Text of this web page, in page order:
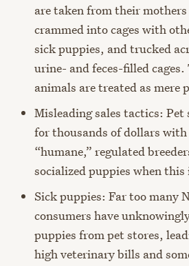
are taken from their
crammed into cages with
sick puppies, and trucked
urine- and feces-filled
animals are treated as mere
Misleading sales tactics: Pet
for thousands of dollars with
“humane,” regulated
socialized puppies when
Sick puppies: Far too many
consumers have
puppies from pet stores,
high veterinary bills and